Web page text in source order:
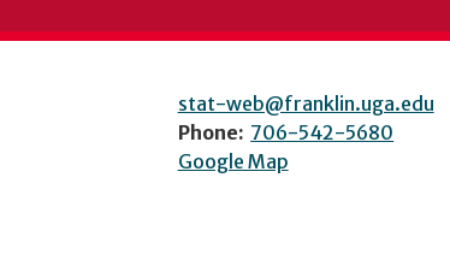
stat-web@franklin.uga.edu
Phone: 706-542-5680
Google Map